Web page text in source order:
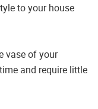
to your house
vase of your
and require little